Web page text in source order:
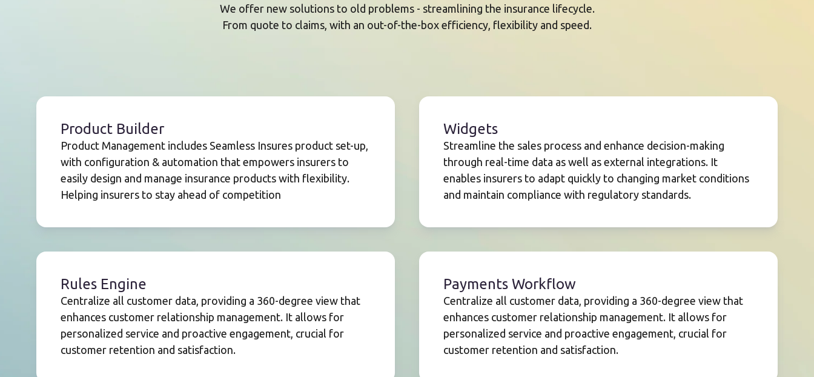
We offer new solutions to old problems - streamlining the insurance lifecycle.
From quote to claims, with an out-of-the-box efficiency, flexibility and speed.
Product Builder
Product Management includes Seamless Insures product set-up,
with configuration & automation that empowers insurers to
easily design and manage insurance products with flexibility.
Helping insurers to stay ahead of competition
Widgets
Streamline the sales process and enhance decision-making
through real-time data as well as external integrations. It
enables insurers to adapt quickly to changing market conditions
and maintain compliance with regulatory standards.
Rules Engine
Centralize all customer data, providing a 360-degree view that
enhances customer relationship management. It allows for
personalized service and proactive engagement, crucial for
customer retention and satisfaction.
Payments Workflow
Centralize all customer data, providing a 360-degree view that
enhances customer relationship management. It allows for
personalized service and proactive engagement, crucial for
customer retention and satisfaction.